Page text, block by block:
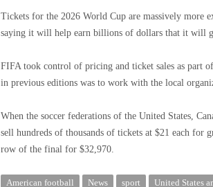
Tickets for the 2026 World Cup are massively more
saying it will help earn billions of dollars that it will
FIFA took control of pricing and ticket sales as part
in previous editions was to work with the local
When the soccer federations of the United States,
sell hundreds of thousands of tickets at $21 each
row of the final for $32,970.
American football News sport United States